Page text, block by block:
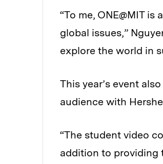
“To me, ONE@MIT
global issues,”
explore the world in
This year’s event
audience with
“The student video
addition to providing